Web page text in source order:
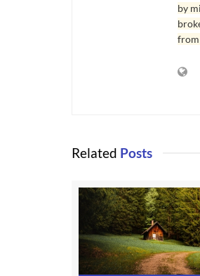
by
from
Related Posts